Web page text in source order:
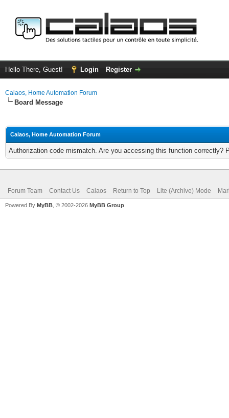
Hello There, Guest! Login Register
Calaos, Home Automation Forum
Board Message
Calaos, Home Automation Forum
Authorization code mismatch. Are you accessing this function correctly?
Forum Team Contact Us Calaos Return to Top Lite (Archive) Mode
Powered By MyBB , © 2002-2026 MyBB Group